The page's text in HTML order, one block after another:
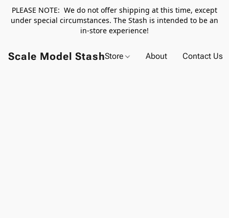
PLEASE NOTE: We do not offer shipping at this time, except
under special circumstances. The Stash is intended to be an
in-store experience!
Scale Model StashStore About Contact Us